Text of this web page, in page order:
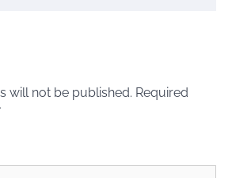
will not be published. Required